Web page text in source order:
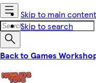
Skip to main content
Skip to search
Back to Games